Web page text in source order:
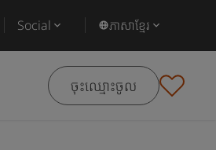
Social ភាសាខ្មែរ
ចុះឈ្មោះចូល